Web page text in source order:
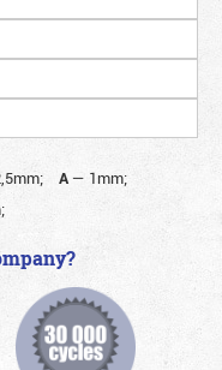
A— 1mm;